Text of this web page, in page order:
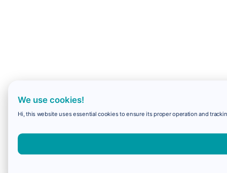
We use cookies!
Hi, this website uses essential cookies to ensure its proper operation and